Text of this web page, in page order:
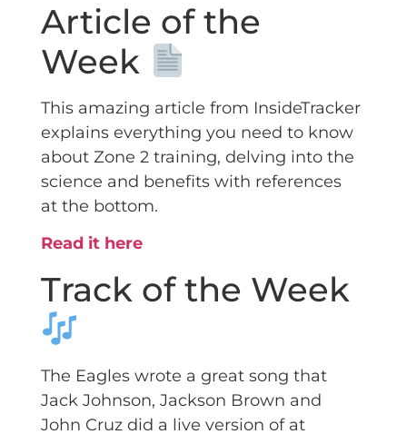
Article of the
Week
This amazing article from InsideTracker
explains everything you need to know
about Zone 2 training, delving into the
science and benefits with references
at the bottom.
Read it here
Track of the Week
The Eagles wrote a great song that
Jack Johnson, Jackson Brown and
John Cruz did a live version of at